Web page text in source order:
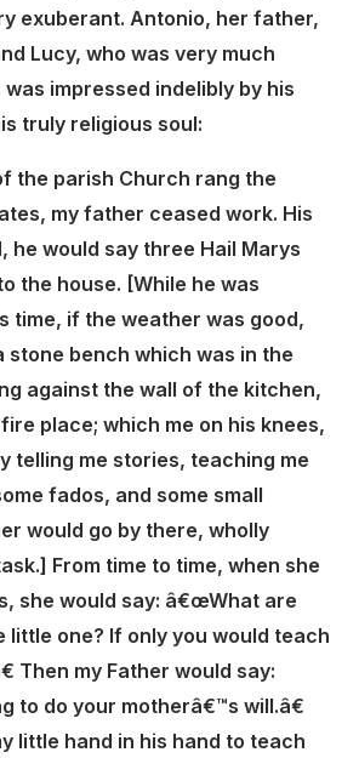
exuberant. Antonio, her father,
Lucy, who was very much
impressed indelibly by his
truly religious soul:
the parish Church rang the
my father ceased work. His
he would say three Hail Marys
the house. [While he was
time, if the weather was good,
stone bench which was in the
against the wall of the kitchen,
place; which me on his knees,
telling me stories, teaching me
fados, and some small
would go by there, wholly
From time to time, when she
she would say: â€œWhat are
little one? If only you would teach
Then my Father would say:
to do your motherâ€™s will.â€
little hand in his hand to teach